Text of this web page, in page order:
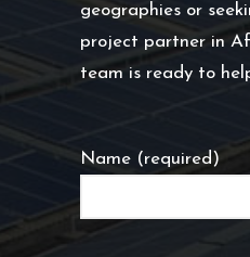
geographies or
project partner in
team is ready to
Name (required)